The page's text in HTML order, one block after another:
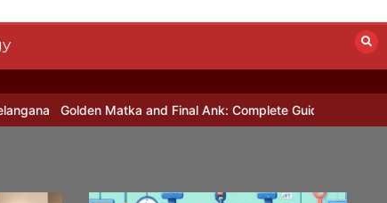
Matka and Final Ank: Complete Guide to Number-Based